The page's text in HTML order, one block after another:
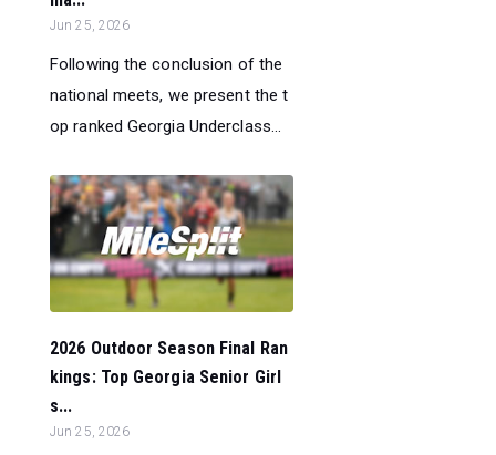
Jun 25, 2026
Following the conclusion of the
national meets, we present the t
op ranked Georgia Underclass...
2026 Outdoor Season Final Ran
kings: Top Georgia Senior Girl
s...
Jun 25, 2026